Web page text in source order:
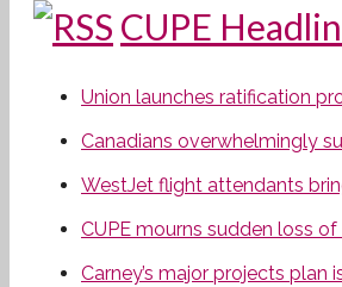
CUPE
Union launches ratification
Canadians overwhelmingly
WestJet flight attendants
CUPE mourns sudden loss
Carney’s major projects plan